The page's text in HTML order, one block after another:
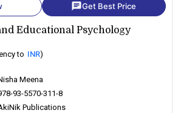
chatGet Best Price
Educational Psychology
to INR)
Meena
93-5570-311-8
Publications